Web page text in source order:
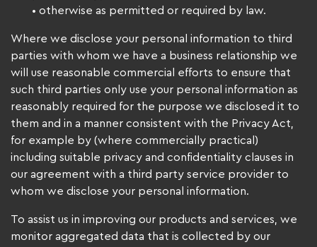
• otherwise as permitted or required by law.
Where we disclose your personal information to third
parties with whom we have a business relationship we
will use reasonable commercial efforts to ensure that
such third parties only use your personal information as
reasonably required for the purpose we disclosed it to
them and in a manner consistent with the Privacy Act,
for example by (where commercially practical)
including suitable privacy and confidentiality clauses in
our agreement with a third party service provider to
whom we disclose your personal information.
To assist us in improving our products and services, we
monitor aggregated data that is collected by our